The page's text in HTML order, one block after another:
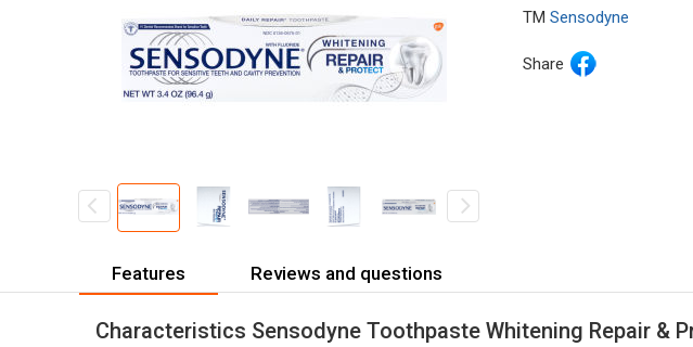
TM Sensodyne
Share
Features Reviews and questions
Characteristics Sensodyne Toothpaste Whitening Repair &